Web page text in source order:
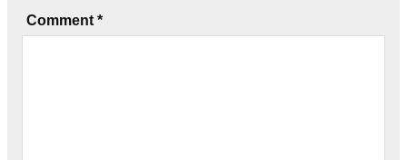
Comment *